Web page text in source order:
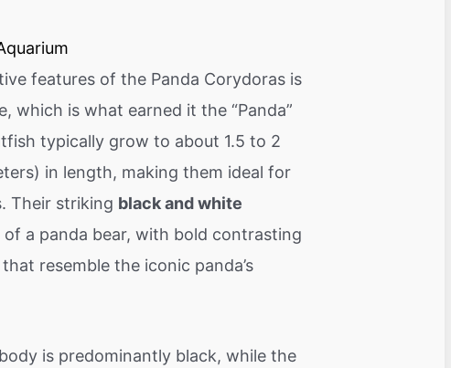
features of the Panda Corydoras is
which is what earned it the “Panda”
typically grow to about 1.5 to 2
in length, making them ideal for
Their striking black and white
of a panda bear, with bold contrasting
resemble the iconic panda’s
is predominantly black, while the